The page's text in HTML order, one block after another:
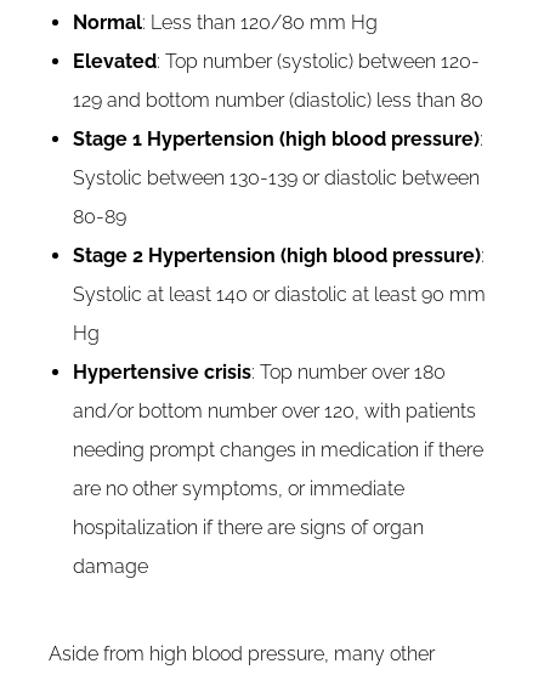
Normal: Less than 120/80 mm Hg
Elevated: Top number (systolic) between 120-
129 and bottom number (diastolic) less than 80
Stage 1 Hypertension (high blood pressure):
Systolic between 130-139 or diastolic between
80-89
Stage 2 Hypertension (high blood pressure):
Systolic at least 140 or diastolic at least 90 mm
Hg
Hypertensive crisis: Top number over 180
and/or bottom number over 120, with patients
needing prompt changes in medication if there
are no other symptoms, or immediate
hospitalization if there are signs of organ
damage
Aside from high blood pressure, many other